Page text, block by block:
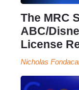
The MRC
ABC/
License
Nicholas